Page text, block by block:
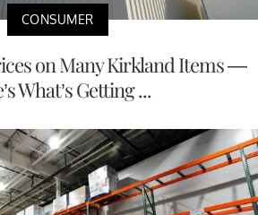
CONSUMER
on Many Kirkland Items —
What’s Getting ...